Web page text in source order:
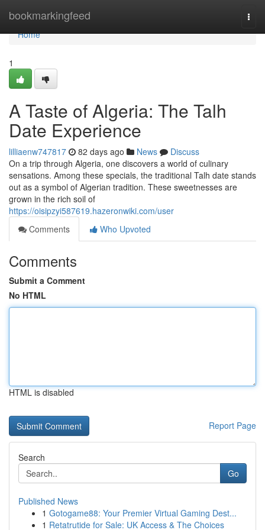
bookmarkingfeed
Home
Home
1
A Taste of Algeria: The Talh
Date Experience
lilliaenw747817 82 days ago News
Discuss
On a trip through Algeria, one discovers a world of culinary
sensations. Among these specials, the traditional Talh date stands
out as a symbol of Algerian tradition. These sweetnesses are
grown in the rich soil of
https://oisipzyi587619.hazeronwiki.com/user
Comments
Who Upvoted
Comments
Submit a Comment
No HTML
HTML is disabled
Report Page
Search
Go
Published News
1 Gotogame88: Your Premier Virtual Gaming Dest...
1 Retatrutide for Sale: UK Access & The Choices